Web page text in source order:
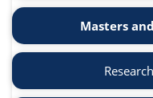
Masters